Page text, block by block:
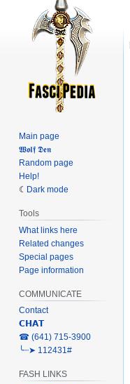
Main page
𝖂𝖔𝖑𝖋 𝕯𝖊𝖓
Random page
Help!
Dark mode
Tools
What links here
Related changes
Special pages
Page information
COMMUNICATE
Contact
𝗖𝗛𝗔𝗧
‎☎ (641) 715-3900
╰┈➤ 112431#
FASH LINKS